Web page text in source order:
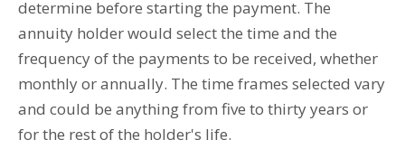
determine before starting the payment. The
annuity holder would select the time and the
frequency of the payments to be received, whether
monthly or annually. The time frames selected vary
and could be anything from five to thirty years or
for the rest of the holder's life.